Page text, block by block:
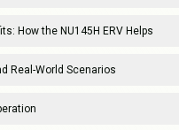
How the NU145H ERV Helps
Real-World Scenarios